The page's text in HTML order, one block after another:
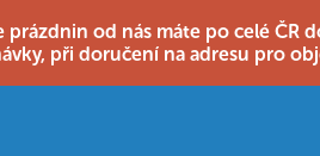
prázdnin od nás máte po celé
při doručení na adresu pro